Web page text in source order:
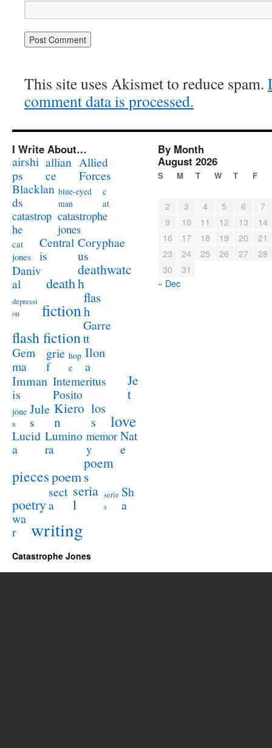
This site uses Akismet to reduce spam.
comment data is processed.
I Write About…
airshi
ps
allian
ce
Allied
Forces
Blacklan
ds
blue-eyed
man
c
at
catastrop
he
catastrophe
jones
cat
jones
Central
is
Coryphae
us
Daniv
al
death
deathwatc
h
depressi
on
fiction
flas
h
flash fiction
Garre
tt
Gem
ma
grie
f
hop
e
Ilon
a
Imman
is
Intemeritus
Posito
Je
t
jone
s
Jule
s
Kiero
n
los
s
love
Lucid
a
Lumino
ra
memor
y
Nat
e
piecespoem
poem
s
poetry
sect
a
seria
l
serie
s
Sh
a
wa
r
writing
By Month
August 2026
S M T W T F
2 3 4 5 6
7
9
10 11 12 13
14
16
17 18 19 20
21
23
24 25 26 27
28
30
31
« Dec
Catastrophe Jones